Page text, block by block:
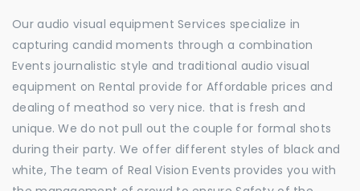
Our audio visual equipment Services specialize in
capturing candid moments through a combination
Events journalistic style and traditional audio visual
equipment on Rental provide for Affordable prices and
dealing of meathod so very nice. that is fresh and
unique. We do not pull out the couple for formal shots
during their party. We offer different styles of black and
white, The team of Real Vision Events provides you with